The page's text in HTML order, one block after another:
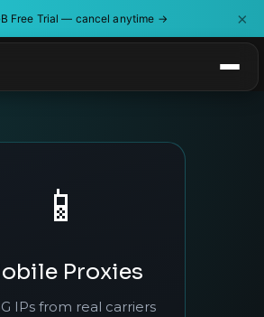
Free Trial — cancel anytime → ×
📱
Proxies
IPs from real carriers